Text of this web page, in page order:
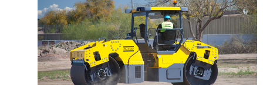
ADVERTISING
CONTACT US